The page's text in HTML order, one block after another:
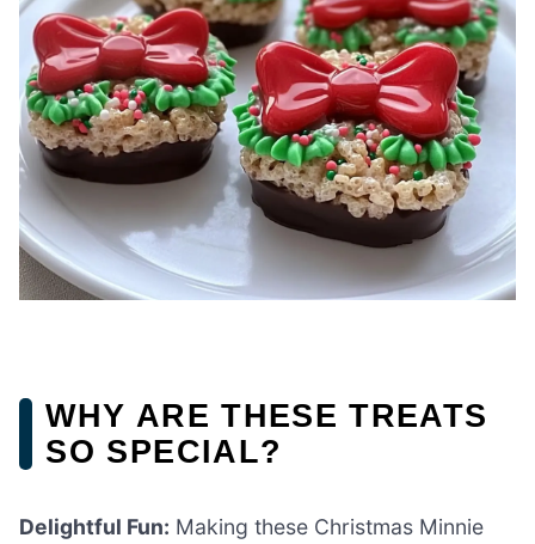
WHY ARE THESE TREATS
SO SPECIAL?
Delightful Fun: Making these Christmas Minnie